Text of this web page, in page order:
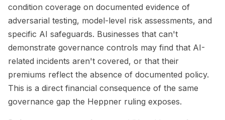
condition coverage on documented evidence of
adversarial testing, model-level risk assessments, and
specific AI safeguards. Businesses that can't
demonstrate governance controls may find that AI-
related incidents aren't covered, or that their
premiums reflect the absence of documented policy.
This is a direct financial consequence of the same
governance gap the Heppner ruling exposes.